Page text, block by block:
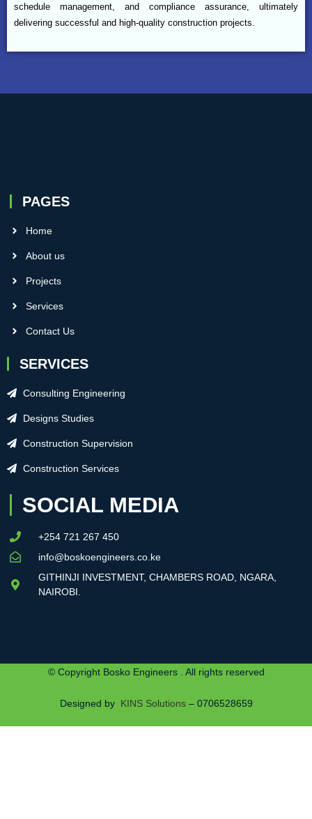
schedule management, and compliance assurance, ultimately
delivering successful and high-quality construction projects.
PAGES
Home
About us
Projects
Services
Contact Us
SERVICES
Consulting Engineering
Designs Studies
Construction Supervision
Construction Services
SOCIAL MEDIA
+254 721 267 450
info@boskoengineers.co.ke
GITHINJI INVESTMENT, CHAMBERS ROAD, NGARA,
NAIROBI.
© Copyright Bosko Engineers . All rights reserved
Designed by KINS Solutions– 0706528659